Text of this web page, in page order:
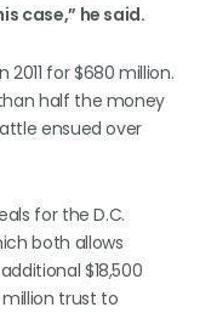
case,” he said.
for $680 million.
half the money
ensued over
for the D.C.
both allows
$18,500
trust to